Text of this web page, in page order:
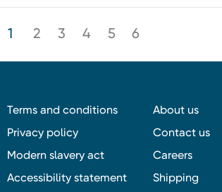
1 2 3 4 5 6
Terms and conditions
Privacy policy
Modern slavery act
Accessibility statement
About us
Contact us
Careers
Shipping